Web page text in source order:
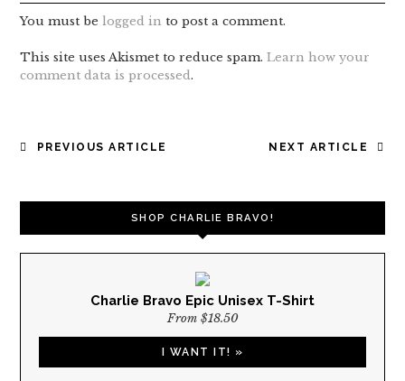
You must belogged in to post a comment.
This site uses Akismet to reduce spam.Learn how your
comment data is processed.
POST
NEXT ARTICLE
PREVIOUS ARTICLE
SHOP CHARLIE BRAVO!
Charlie Bravo Epic Unisex T-Shirt
From $18.50
I WANT IT! »